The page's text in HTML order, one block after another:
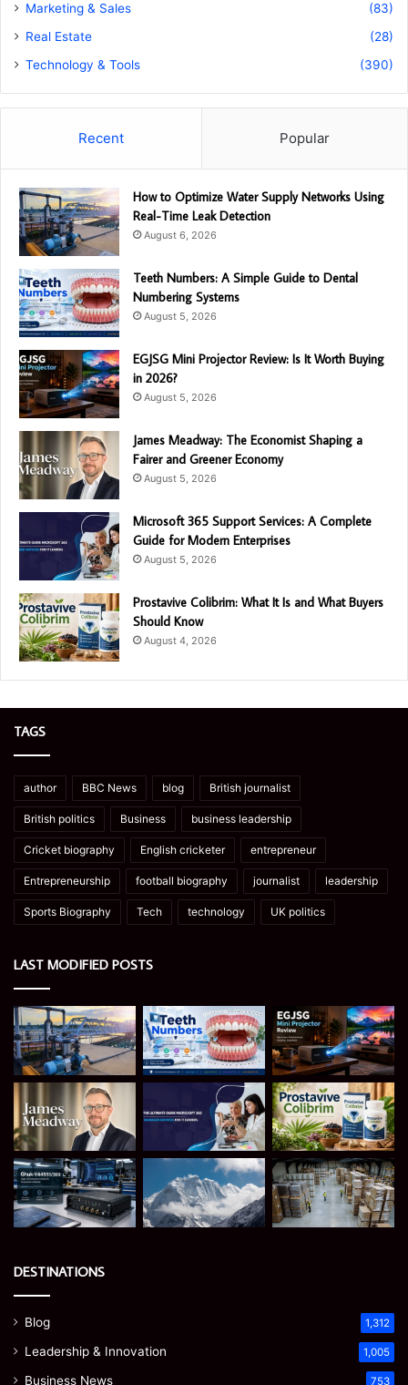
Marketing & Sales
(83)
Real Estate
(28)
Technology & Tools
(390)
Recent Popular
How to Optimize Water Supply Networks Using
Real-Time Leak Detection
August 6, 2026
Teeth Numbers: A Simple Guide to Dental
Numbering Systems
August 5, 2026
EGJSG Mini Projector Review: Is It Worth Buying
in 2026?
August 5, 2026
James Meadway: The Economist Shaping a
Fairer and Greener Economy
August 5, 2026
Microsoft 365 Support Services: A Complete
Guide for Modern Enterprises
August 5, 2026
Prostavive Colibrim: What It Is and What Buyers
Should Know
August 4, 2026
TAGS
author BBC News blog British journalist
British politics Business business leadership
Cricket biography English cricketer entrepreneur
Entrepreneurship football biography journalist leadership
Sports Biography Tech technology UK politics
LAST MODIFIED POSTS
DESTINATIONS
Blog 1,312
Leadership & Innovation 1,005
Business News 753